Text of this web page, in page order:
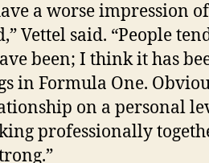
a worse impression
Vettel said. “People
been; I think it has
in Formula One.
on a personal
professionally